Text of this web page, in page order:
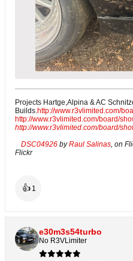
Projects Hartge,Alpina & AC
Builds.http://www.r3vlimited.com/
http://www.r3vlimited.com/board/
http://www.r3vlimited.com/board/
DSC04926 byRaul Salinas, on
Flickr
👍 1
e30m3s54turbo
No R3VLimiter